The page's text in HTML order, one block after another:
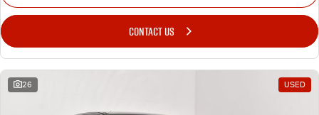
CONTACT US
26 USED